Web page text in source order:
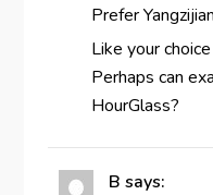
Prefer
Like your
Perhaps can
HourGlass?
B says: